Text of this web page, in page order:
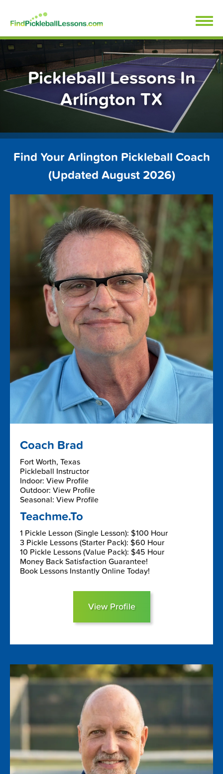
content
FindPickleballLessons.com
Pickleball Lessons In
Arlington TX
Find Your Arlington Pickleball Coach
(Updated August 2026)
Coach Brad
Fort Worth, Texas
Pickleball Instructor
Indoor: View Profile
Outdoor: View Profile
Seasonal: View Profile
Teachme.To
1 Pickle Lesson (Single Lesson): $100 Hour
3 Pickle Lessons (Starter Pack): $60 Hour
10 Pickle Lessons (Value Pack): $45 Hour
Money Back Satisfaction Guarantee!
Book Lessons Instantly Online Today!
View Profile